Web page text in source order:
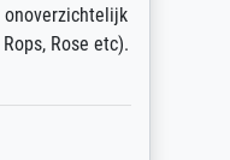
onoverzichtelijk
Rose etc).